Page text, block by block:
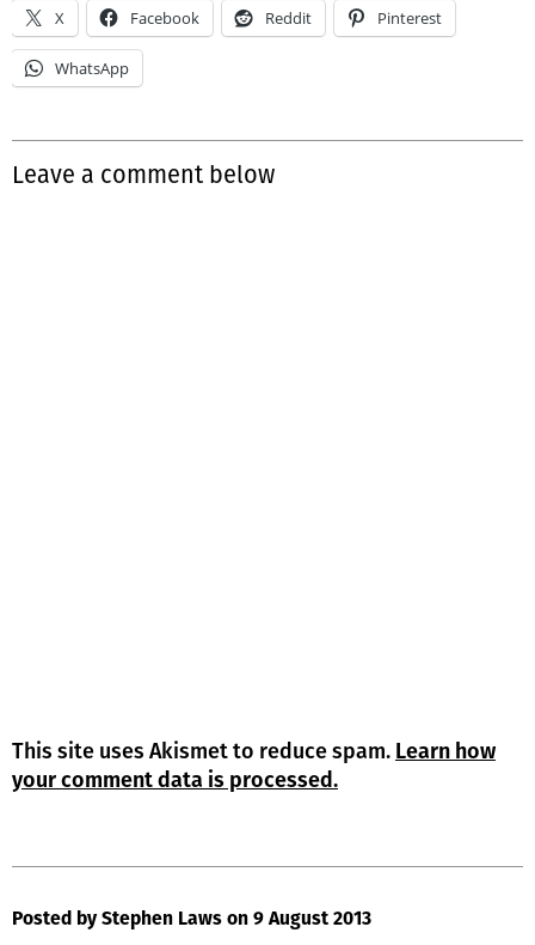
X Facebook Reddit Pinterest
WhatsApp
Leave a comment below
This site uses Akismet to reduce spam. Learn how
your comment data is processed.
Posted by Stephen Laws on 9 August 2013